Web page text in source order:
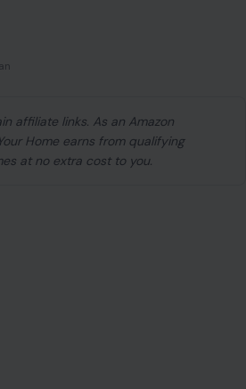
affiliate links. As an Amazon
Home earns from qualifying
at no extra cost to you.